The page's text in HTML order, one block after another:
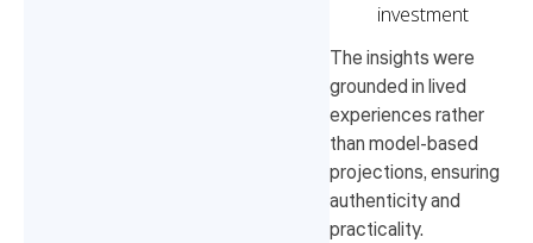
investment
The insights were
grounded in lived
experiences rather
than model-based
projections, ensuring
authenticity and
practicality.